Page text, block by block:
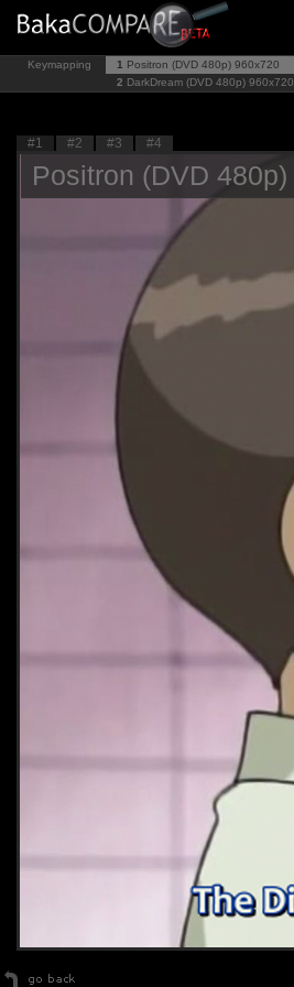
Keymapping 1 Positron (DVD 480p) 960x720
2 DarkDream (DVD 480p) 960x720
#1 #2 #3 #4
Positron (DVD 480p)